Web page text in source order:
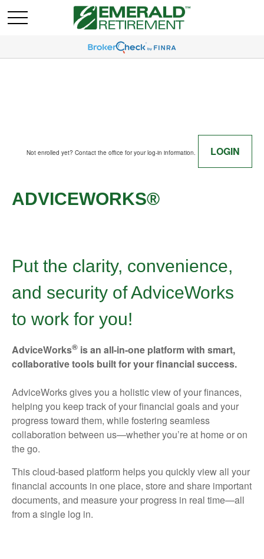
Not enrolled yet? Contact the office for your log-in information. LOGIN
ADVICEWORKS®
Put the clarity, convenience,
and security of AdviceWorks
to work for you!
AdviceWorks® is an all-in-one platform with smart,
collaborative tools built for your financial success.
AdviceWorks gives you a holistic view of your finances,
helping you keep track of your financial goals and your
progress toward them, while fostering seamless
collaboration between us—whether you’re at home or on
the go.
This cloud-based platform helps you quickly view all your
financial accounts in one place, store and share important
documents, and measure your progress in real time—all
from a single log in.